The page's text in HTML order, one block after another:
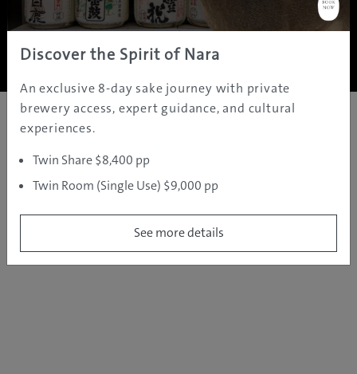
About Us | Contact Us| Privacy Policy
Copyright ©JAMS.TV PTY LTD2005 - 2026 All rights reserved.
Discover the Spirit of Nara
An exclusive 8-day sake journey with private
brewery access, expert guidance, and cultural
experiences.
Twin Share $8,400 pp
Twin Room (Single Use) $9,000 pp
See more details